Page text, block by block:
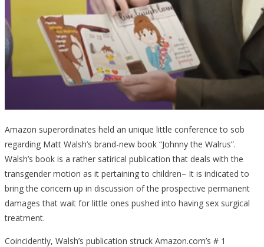
Amazon superordinates held an unique little conference to sob
regarding Matt Walsh’s brand-new book “Johnny the Walrus”.
Walsh’s book is a rather satirical publication that deals with the
transgender motion as it pertaining to children– It is indicated to
bring the concern up in discussion of the prospective permanent
damages that wait for little ones pushed into having sex surgical
treatment.
Coincidently, Walsh’s publication struck Amazon.com’s # 1